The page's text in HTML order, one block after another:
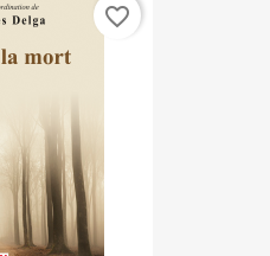
favorite_border